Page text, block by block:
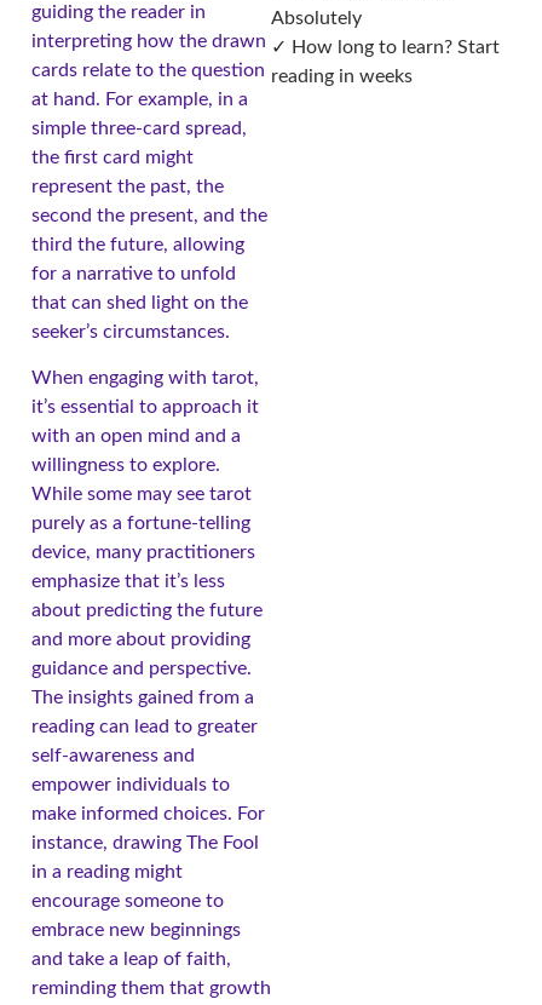
guiding the reader in
interpreting how the drawn
cards relate to the question
at hand. For example, in a
simple three-card spread,
the first card might
represent the past, the
second the present, and the
third the future, allowing
for a narrative to unfold
that can shed light on the
seeker’s circumstances.
When engaging with tarot,
it’s essential to approach it
with an open mind and a
willingness to explore.
While some may see tarot
purely as a fortune-telling
device, many practitioners
emphasize that it’s less
about predicting the future
and more about providing
guidance and perspective.
The insights gained from a
reading can lead to greater
self-awareness and
empower individuals to
make informed choices. For
instance, drawing The Fool
in a reading might
encourage someone to
embrace new beginnings
and take a leap of faith,
reminding them that growth
Absolutely
✓ How long to learn? Start
reading in weeks